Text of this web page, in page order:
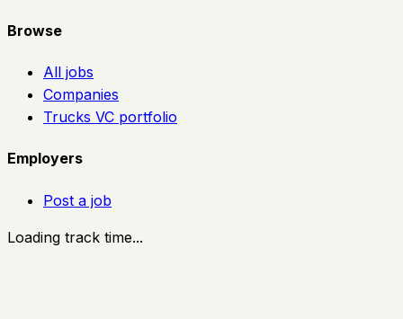
Browse
All jobs
Companies
Trucks VC portfolio
Employers
Post a job
Loading track time...